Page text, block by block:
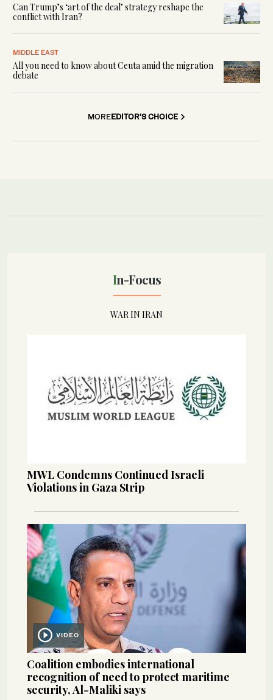
Can Trump’s ‘art of the deal’ strategy reshape the
conflict with Iran?
MIDDLE EAST
All you need to know about Ceuta amid the migration
debate
MOREEDITOR'S CHOICE
In-Focus
WAR IN IRAN
MWL Condemns Continued Israeli
Violations in Gaza Strip
VIDEO
Coalition embodies international
recognition of need to protect maritime
security, Al-Maliki says